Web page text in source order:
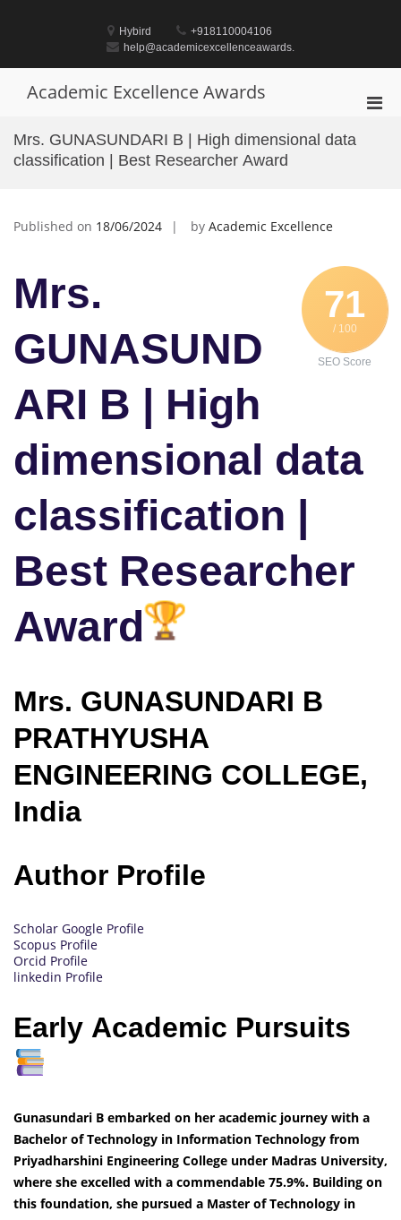
Hybird
+918110004106
help@academicexcellenceawards.
Academic Excellence Awards
Mrs. GUNASUNDARI B | High dimensional data
classification | Best Researcher Award
Published on 18/06/2024 by Academic Excellence
71
/ 100
SEO Score
Mrs.
GUNASUND
ARI B | High
dimensional data
classification |
Best Researcher
Award
Mrs. GUNASUNDARI B
PRATHYUSHA
ENGINEERING COLLEGE,
India
Author Profile
Scholar Google Profile
Scopus Profile
Orcid Profile
linkedin Profile
Early Academic Pursuits
Gunasundari B embarked on her academic journey with a
Bachelor of Technology in Information Technology from
Priyadharshini Engineering College under Madras University,
where she excelled with a commendable 75.9%. Building on
this foundation, she pursued a Master of Technology in